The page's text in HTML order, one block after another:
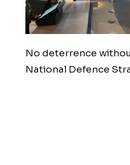
No deterrence
National Defence